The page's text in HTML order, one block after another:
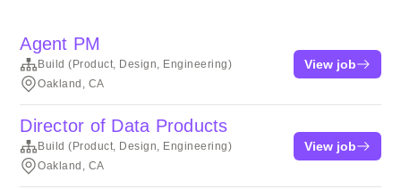
Agent PM
Build (Product, Design, Engineering)
Oakland, CA
View job
Director of Data Products
Build (Product, Design, Engineering)
Oakland, CA
View job